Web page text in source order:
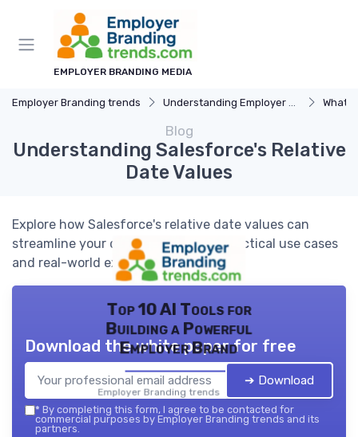
EMPLOYER BRANDING MEDIA
Employer Branding trends Understanding Employer Branding What
Blog
Understanding Salesforce's Relative
Date Values
Explore how Salesforce's relative date values can
streamline your data analysis with practical use cases
and real-world examples.
Top 10 AI Tools for
Building a Powerful
Employer Brand
Employer Branding trends — 2026
Download the white paper for free
➔ Download
* By completing this form, I agree to be contacted for
commercial purposes by Employer Branding trends and its
partners.